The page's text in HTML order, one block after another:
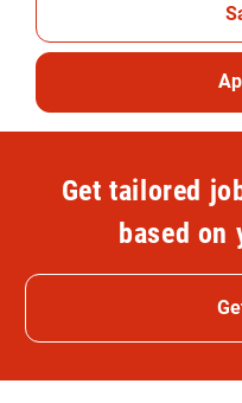
Get tailored
based on